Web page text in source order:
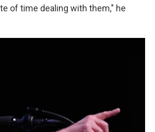
of time dealing with them," he